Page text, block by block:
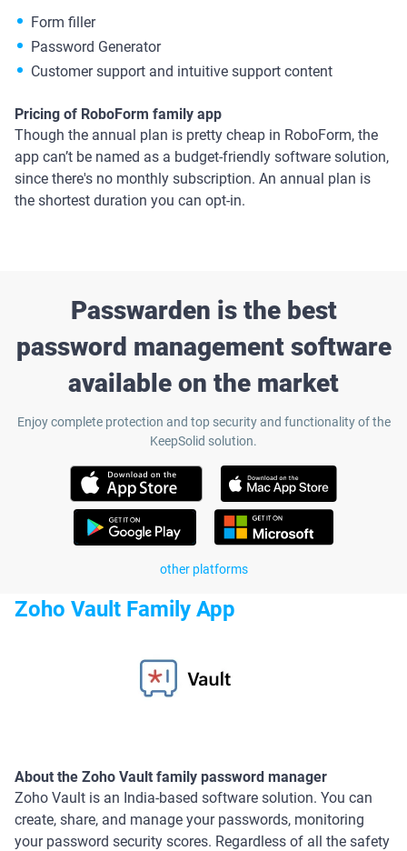
Form filler
Password Generator
Customer support and intuitive support content
Pricing of RoboForm family app
Though the annual plan is pretty cheap in RoboForm, the
app can’t be named as a budget-friendly software solution,
since there's no monthly subscription. An annual plan is
the shortest duration you can opt-in.
Passwarden is the best
password management software
available on the market
Enjoy complete protection and top security and functionality of the
KeepSolid solution.
other platforms
Zoho Vault Family App
About the Zoho Vault family password manager
Zoho Vault is an India-based software solution. You can
create, share, and manage your passwords, monitoring
your password security scores. Regardless of all the safety